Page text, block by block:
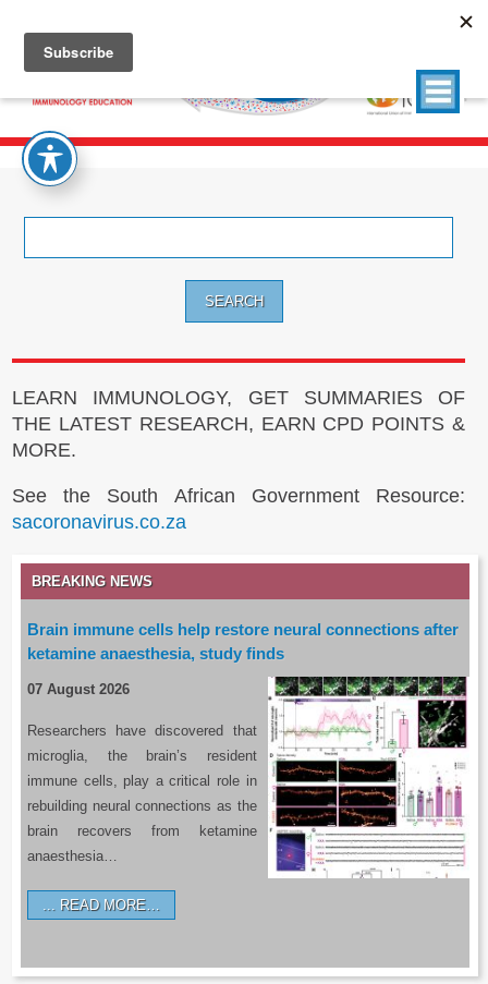
LEARN IMMUNOLOGY, GET SUMMARIES OF
THE LATEST RESEARCH, EARN CPD POINTS &
MORE.
See the South African Government Resource:
sacoronavirus.co.za
BREAKING NEWS
Brain immune cells help restore neural connections after
ketamine anaesthesia, study finds
07 August 2026
Researchers have discovered that
microglia, the brain’s resident
immune cells, play a critical role in
rebuilding neural connections as the
brain recovers from ketamine
anaesthesia…
READ MORE…